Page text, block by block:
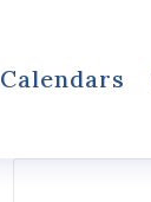
Calendars